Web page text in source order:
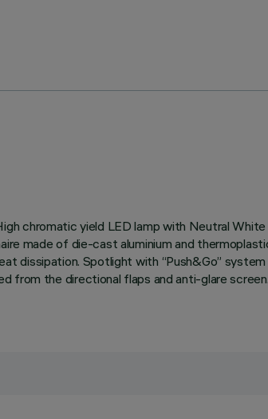
chromatic yield LED lamp with Neutral
made of die-cast aluminium and
dissipation. Spotlight with “Push&Go”
from the directional flaps and anti-glare